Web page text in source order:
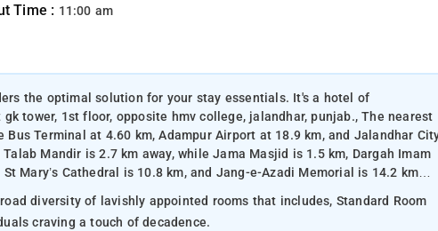
Time : 11:00 am
the optimal solution for your stay essentials. It's a hotel of
tower, 1st floor, opposite hmv college, jalandhar, punjab., The nearest
Bus Terminal at 4.60 km, Adampur Airport at 18.9 km, and Jalandhar
Mandir is 2.7 km away, while Jama Masjid is 1.5 km, Dargah Imam
Mary’s Cathedral is 10.8 km, and Jang-e-Azadi Memorial is 14.2 km
diversity of lavishly appointed rooms that includes, Standard Room
craving a touch of decadence.